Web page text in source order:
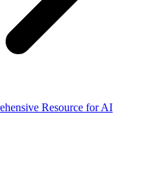
Resource for AI